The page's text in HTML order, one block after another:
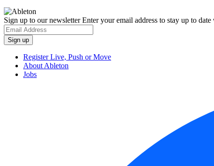
Sign up to our newsletterEnter your email address to stay up to
Register Live, Push or Move
About Ableton
Jobs